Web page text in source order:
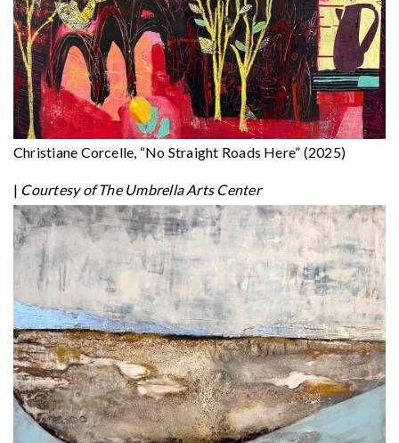
Christiane Corcelle, “No Straight Roads Here” (2025)
| Courtesy of The Umbrella Arts Center